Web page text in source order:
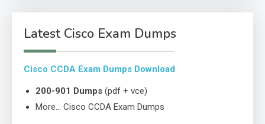
Latest Cisco Exam Dumps
Cisco CCDA Exam Dumps Download
200-901 Dumps (pdf + vce)
More… Cisco CCDA Exam Dumps